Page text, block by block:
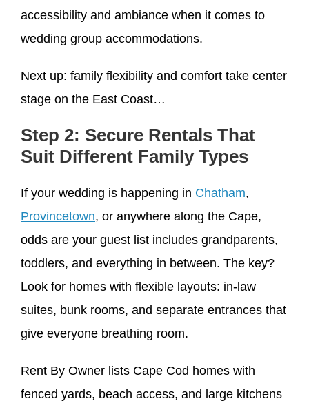
accessibility and ambiance when it comes to
wedding group accommodations.
Next up: family flexibility and comfort take center
stage on the East Coast…
Step 2: Secure Rentals That
Suit Different Family Types
If your wedding is happening in Chatham,
Provincetown, or anywhere along the Cape,
odds are your guest list includes grandparents,
toddlers, and everything in between. The key?
Look for homes with flexible layouts: in-law
suites, bunk rooms, and separate entrances that
give everyone breathing room.
Rent By Owner lists Cape Cod homes with
fenced yards, beach access, and large kitchens